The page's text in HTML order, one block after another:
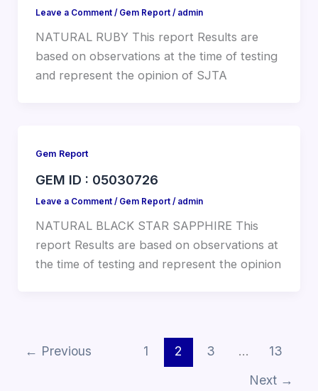
Leave a Comment / Gem Report/ admin
NATURAL RUBY This report Results are
based on observations at the time of testing
and represent the opinion of SJTA
Gem Report
GEM ID : 05030726
Leave a Comment / Gem Report/ admin
NATURAL BLACK STAR SAPPHIRE This
report Results are based on observations at
the time of testing and represent the opinion
← Previous 1 2 3 …
13
Next →